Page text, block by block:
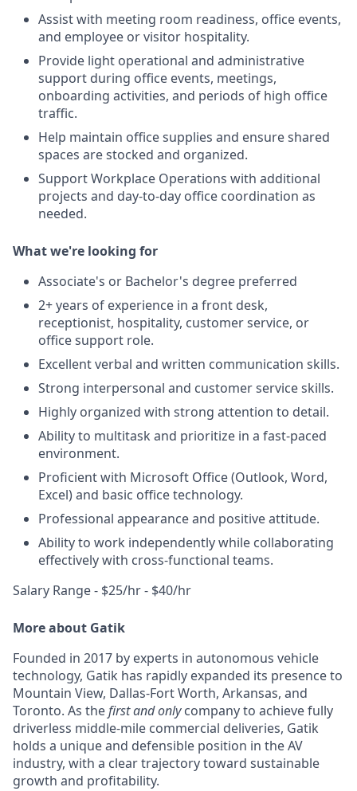
Assist with meeting room readiness, office events,
and employee or visitor hospitality.
Provide light operational and administrative
support during office events, meetings,
onboarding activities, and periods of high office
traffic.
Help maintain office supplies and ensure shared
spaces are stocked and organized.
Support Workplace Operations with additional
projects and day-to-day office coordination as
needed.
What we're looking for
Associate's or Bachelor's degree preferred
2+ years of experience in a front desk,
receptionist, hospitality, customer service, or
office support role.
Excellent verbal and written communication skills.
Strong interpersonal and customer service skills.
Highly organized with strong attention to detail.
Ability to multitask and prioritize in a fast-paced
environment.
Proficient with Microsoft Office (Outlook, Word,
Excel) and basic office technology.
Professional appearance and positive attitude.
Ability to work independently while collaborating
effectively with cross-functional teams.
Salary Range - $25/hr - $40/hr
More about Gatik
Founded in 2017 by experts in autonomous vehicle
technology, Gatik has rapidly expanded its presence to
Mountain View, Dallas-Fort Worth, Arkansas, and
Toronto. As thefirst and onlycompany to achieve fully
driverless middle-mile commercial deliveries, Gatik
holds a unique and defensible position in the AV
industry, with a clear trajectory toward sustainable
growth and profitability.